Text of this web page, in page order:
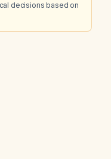
decisions based on